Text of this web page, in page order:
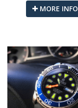
MORE INFO